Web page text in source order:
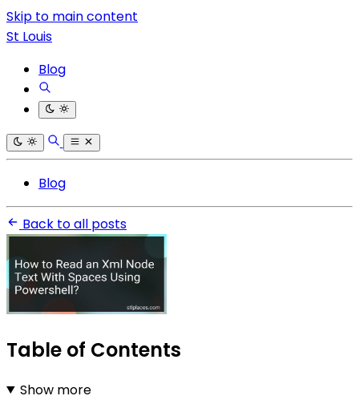
Skip to main content
St Louis
Blog
Blog
Back to all posts
Table of Contents
Show more